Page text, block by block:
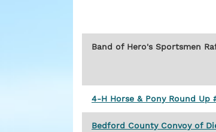
Band of Hero's Sportsmen
4-H Horse & Pony Round Up
Bedford County Convoy of